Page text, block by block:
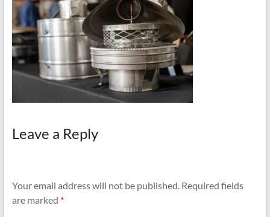
Preventing
Fires
Leave a Reply
Your email address will not be published. Required fields
are marked *